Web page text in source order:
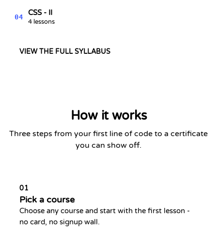
04
CSS - II
4 lessons
VIEW THE FULL SYLLABUS
How it works
Three steps from your first line of code to a certificate
you can show off.
01
Pick a course
Choose any course and start with the first lesson -
no card, no signup wall.